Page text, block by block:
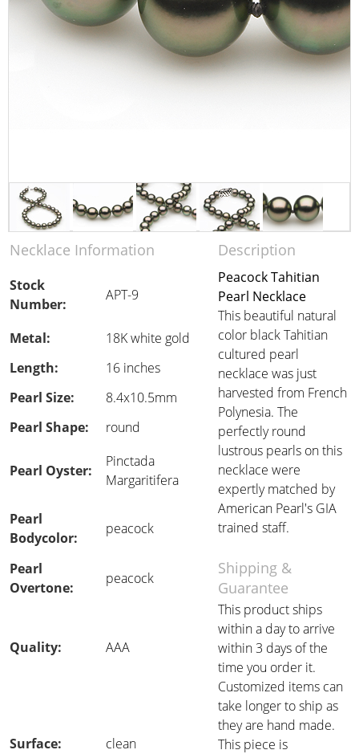
Necklace Information Description
Stock
Number:
APT-9
Peacock Tahitian
Pearl Necklace
This beautiful natural
color black Tahitian
cultured pearl
necklace was just
harvested from French
Polynesia. The
perfectly round
lustrous pearls on this
necklace were
expertly matched by
American Pearl's GIA
trained staff.
Metal:
18K white gold
Length:
16 inches
Pearl Size:
8.4x10.5mm
Pearl Shape:
round
Pearl Oyster:
Pinctada
Margaritifera
Pearl
Bodycolor:
peacock
Pearl
Overtone:
peacock
Shipping &
Guarantee
Quality: AAA
This product ships
within a day to arrive
within 3 days of the
time you order it.
Customized items can
take longer to ship as
they are hand made.
This piece is
Surface: clean